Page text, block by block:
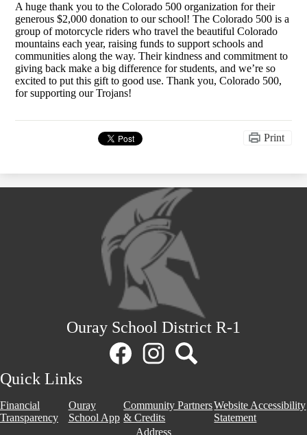
A huge thank you to the Colorado 500 organization for their
generous $2,000 donation to our school! The Colorado 500 is a
group of motorcycle riders who travel the beautiful Colorado
mountains each year, raising funds to support schools and
communities along the way. Their kindness and commitment to
giving back make a big difference for students, and we’re so
excited to put this gift to good use. Thank you, Colorado 500,
for supporting our Trojans!
Print
Ouray School District R-1
Quick Links
Financial
Transparency
Ouray
School App
Community Partners
& Credits
Website Accessibility
Statement
Address